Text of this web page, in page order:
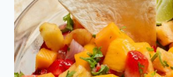
GUIDE
TO
SETTING
UP
THE